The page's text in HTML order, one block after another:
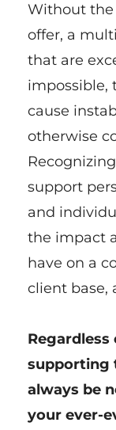
Without the
offer, a
that are
impossible,
cause
otherwise
support
and
the impact
have on a
client base,
supporting
always be
your ever-